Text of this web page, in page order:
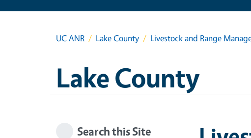
UC ANR Lake County Livestock and Range
Lake County
Search this Site